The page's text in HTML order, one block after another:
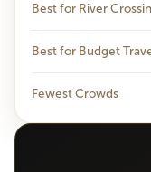
Best for River
Best for Budget
Fewest Crowds